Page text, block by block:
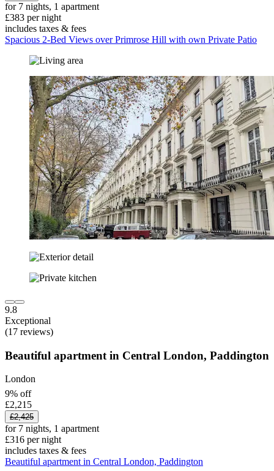
for 7 nights, 1 apartment
£383 per night
includes taxes & fees
Spacious 2-Bed Views over Primrose Hill with own Private Patio
9.8
Exceptional
(17 reviews)
Beautiful apartment in Central London, Paddington
London
9% off
£2,215
£2,425
for 7 nights, 1 apartment
£316 per night
includes taxes & fees
Beautiful apartment in Central London, Paddington